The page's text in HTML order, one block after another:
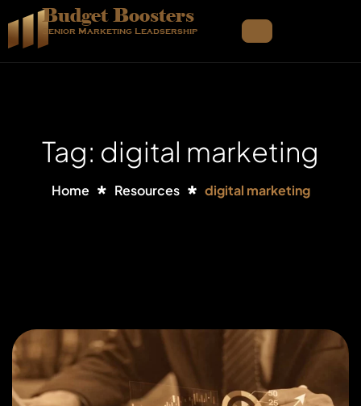
Budget Boosters
Senior Marketing Leadsership
Tag: digital marketing
Home Resources digital marketing